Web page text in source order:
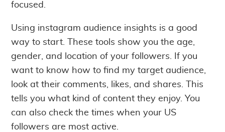
focused.
Using instagram audience insights is a good
way to start. These tools show you the age,
gender, and location of your followers. If you
want to know how to find my target audience,
look at their comments, likes, and shares. This
tells you what kind of content they enjoy. You
can also check the times when your US
followers are most active.